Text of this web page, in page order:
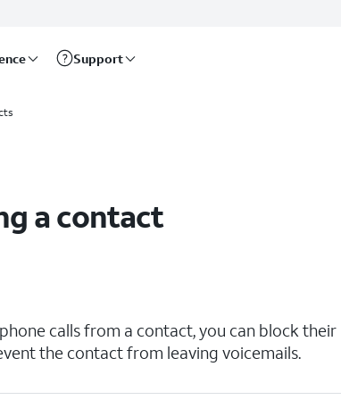
Support
a contact
calls from a contact, you can block their
the contact from leaving voicemails.